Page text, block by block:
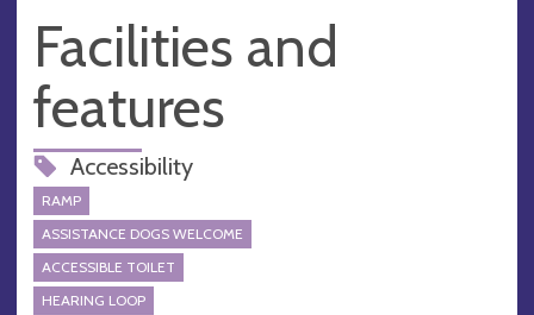
Facilities and
features
Accessibility
RAMP
ASSISTANCE DOGS WELCOME
ACCESSIBLE TOILET
HEARING LOOP